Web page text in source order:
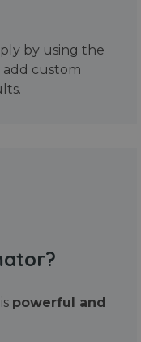
by using the
custom
powerful and